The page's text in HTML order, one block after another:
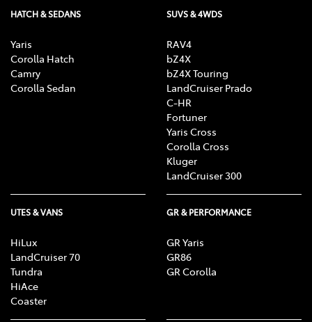
HATCH & SEDANS
Yaris
Corolla Hatch
Camry
Corolla Sedan
SUVS & 4WDS
RAV4
bZ4X
bZ4X Touring
LandCruiser Prado
C-HR
Fortuner
Yaris Cross
Corolla Cross
Kluger
LandCruiser 300
UTES & VANS
HiLux
LandCruiser 70
Tundra
HiAce
Coaster
GR & PERFORMANCE
GR Yaris
GR86
GR Corolla